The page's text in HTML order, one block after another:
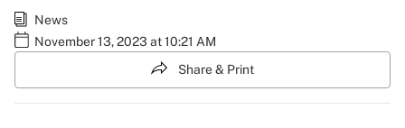
News
November 13, 2023 at 10:21 AM
Share & Print